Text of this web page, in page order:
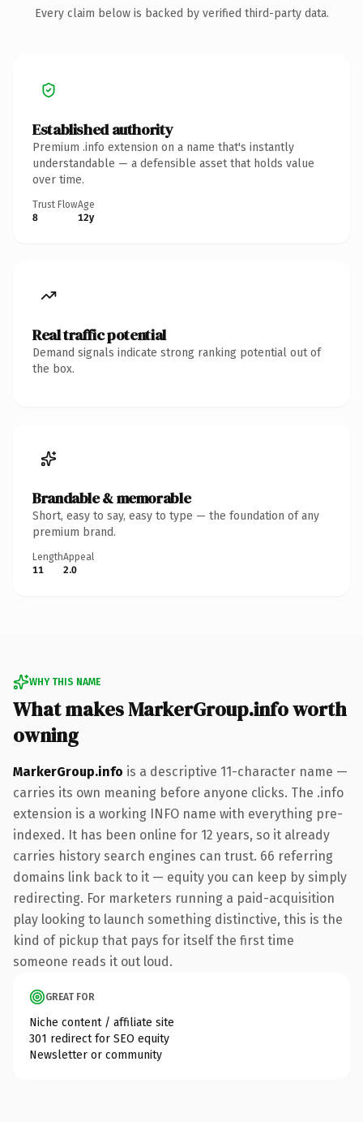
Every claim below is backed by verified third-party data.
Established authority
Premium .info extension on a name that's instantly
understandable — a defensible asset that holds value
over time.
Trust Flow
8
Age
12y
Real traffic potential
Demand signals indicate strong ranking potential out of
the box.
Brandable & memorable
Short, easy to say, easy to type — the foundation of any
premium brand.
Length
11
Appeal
2.0
WHY THIS NAME
What makes MarkerGroup.info worth
owning
MarkerGroup.info is a descriptive 11-character name —
carries its own meaning before anyone clicks. The .info
extension is a working INFO name with everything pre-
indexed. It has been online for 12 years, so it already
carries history search engines can trust. 66 referring
domains link back to it — equity you can keep by simply
redirecting. For marketers running a paid-acquisition
play looking to launch something distinctive, this is the
kind of pickup that pays for itself the first time
someone reads it out loud.
GREAT FOR
Niche content / affiliate site
301 redirect for SEO equity
Newsletter or community